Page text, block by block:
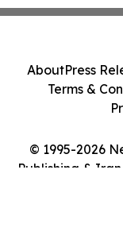
© 1995-2026
Publishing &
AboutPress
Terms &